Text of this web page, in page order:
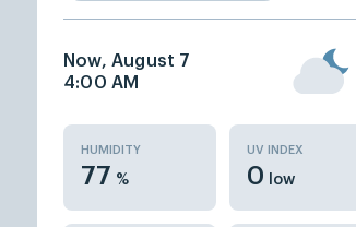
Now, August 7
4:00 AM
HUMIDITY
77 %
UV INDEX
0 low